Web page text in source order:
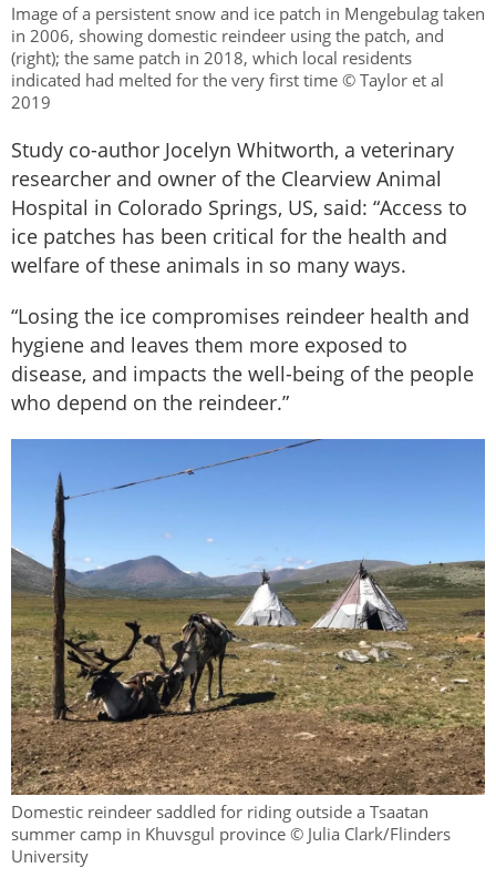
Image of a persistent snow and ice patch in Mengebulag taken
in 2006, showing domestic reindeer using the patch, and
(right); the same patch in 2018, which local residents
indicated had melted for the very first time © Taylor et al
2019
Study co-author Jocelyn Whitworth, a veterinary
researcher and owner of the Clearview Animal
Hospital in Colorado Springs, US, said: “Access to
ice patches has been critical for the health and
welfare of these animals in so many ways.
“Losing the ice compromises reindeer health and
hygiene and leaves them more exposed to
disease, and impacts the well-being of the people
who depend on the reindeer.”
Domestic reindeer saddled for riding outside a Tsaatan
summer camp in Khuvsgul province © Julia Clark/Flinders
University